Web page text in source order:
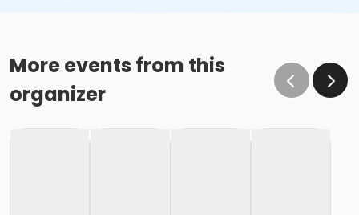
More events from this
organizer